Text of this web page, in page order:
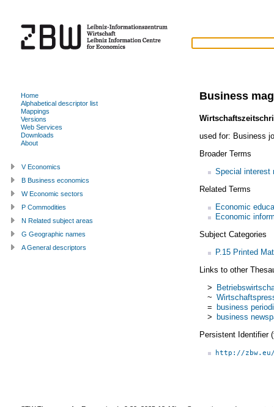
Business
used for: Business
Broader Terms
Special interest
Related Terms
Economic
Economic
Subject Categories
P.15 Printed
Links to other
>
~
= business
> business
Persistent Identifier
http://
Home
Alphabetical descriptor list
Mappings
Versions
Web Services
Downloads
About
V Economics
B Business economics
W Economic sectors
P Commodities
N Related subject areas
G Geographic names
A General descriptors